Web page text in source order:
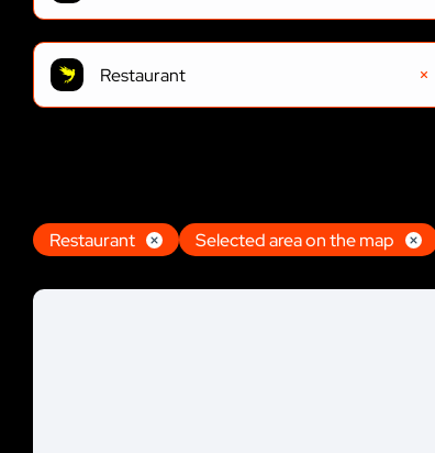
Restaurant
Restaurant Selected area on the map